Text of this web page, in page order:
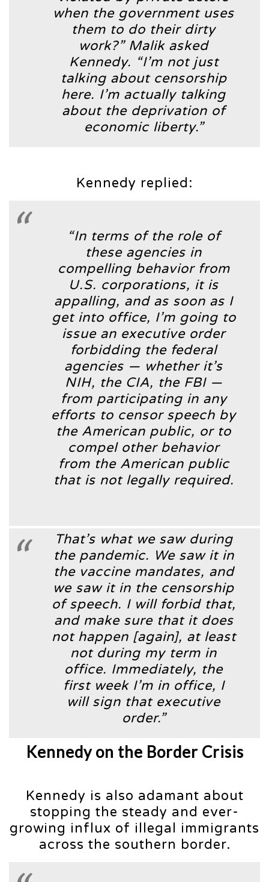
when the government uses
them to do their dirty
work?”Malik asked
Kennedy. “I’m not just
talking about censorship
here. I’m actually talking
about the deprivation of
economic liberty.”
Kennedy replied:
“In terms of the role of
these agencies in
compelling behavior from
U.S. corporations, it is
appalling, and as soon as I
get into office, I’m going to
issue an executive order
forbidding the federal
agencies — whether it’s
NIH, the CIA, the FBI —
from participating in any
efforts to censor speech by
the American public, or to
compel other behavior
from the American public
that is not legally required.
That’s what we saw during
the pandemic. We saw it in
the vaccine mandates, and
we saw it in the censorship
of speech. I will forbid that,
and make sure that it does
not happen [again], at least
not during my term in
office. Immediately, the
first week I’m in office, I
will sign that executive
order.”
Kennedy on the Border Crisis
Kennedy is also adamant about
stopping the steady and ever-
growing influx of illegal immigrants
across the southern border.